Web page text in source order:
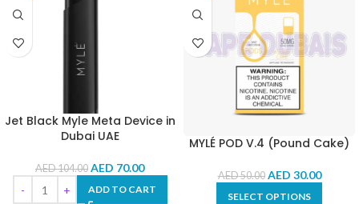
Jet Black Myle Meta Device in
Dubai UAE
AED104.00 AED 70.00
ADD TO CART
MYLÉ POD V.4 (Pound Cake)
AED50.00 AED 30.00
SELECT OPTIONS